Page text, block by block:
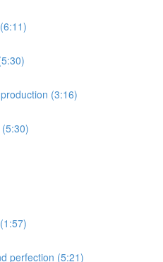
(3:16)
perfection (5:21)